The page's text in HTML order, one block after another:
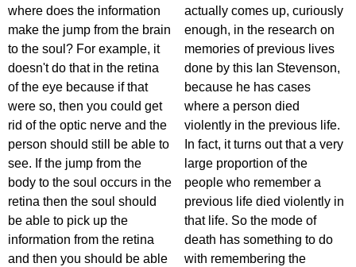
where does the information
make the jump from the brain
to the soul? For example, it
doesn't do that in the retina
of the eye because if that
were so, then you could get
rid of the optic nerve and the
person should still be able to
see. If the jump from the
body to the soul occurs in the
retina then the soul should
be able to pick up the
information from the retina
and then you should be able
actually comes up, curiously
enough, in the research on
memories of previous lives
done by this Ian Stevenson,
because he has cases
where a person died
violently in the previous life.
In fact, it turns out that a very
large proportion of the
people who remember a
previous life died violently in
that life. So the mode of
death has something to do
with remembering the